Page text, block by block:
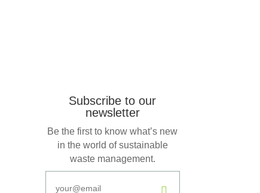
Subscribe to our
newsletter
Be the first to know what’s new
in the world of sustainable
waste management.